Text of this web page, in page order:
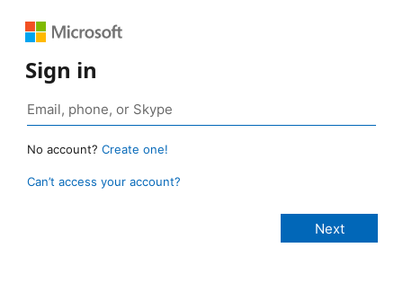
Sign in
No account? Create one!
Can’t access your account?